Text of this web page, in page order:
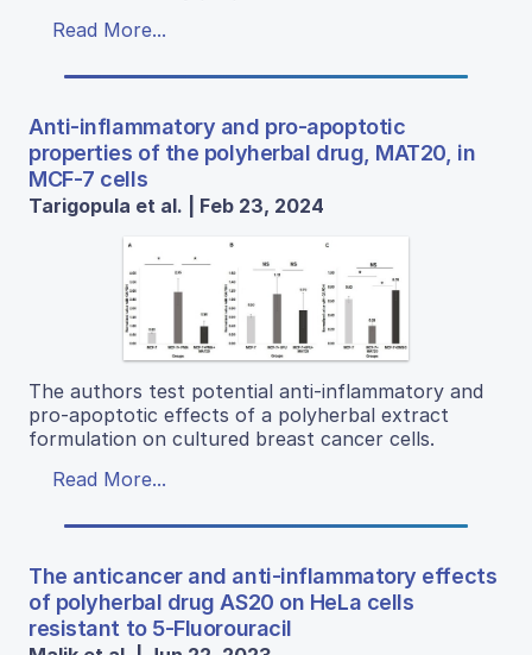
Read More...
Anti-inflammatory and pro-apoptotic
properties of the polyherbal drug, MAT20, in
MCF-7 cells
Tarigopula et al. | Feb 23, 2024
The authors test potential anti-inflammatory and
pro-apoptotic effects of a polyherbal extract
formulation on cultured breast cancer cells.
Read More...
The anticancer and anti-inflammatory effects
of polyherbal drug AS20 on HeLa cells
resistant to 5-Fluorouracil